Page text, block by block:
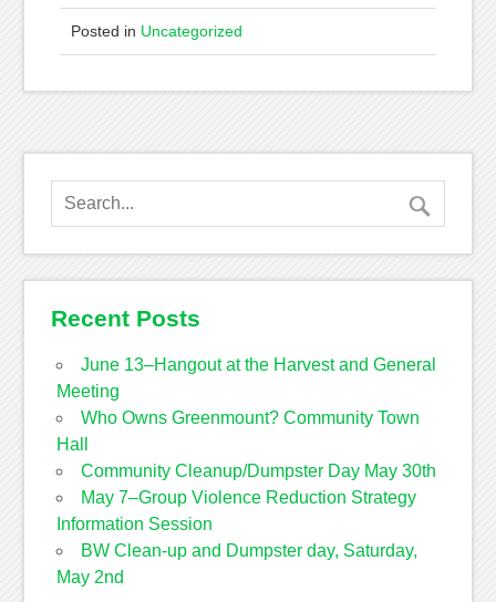
Posted in Uncategorized
Recent Posts
June 13–Hangout at the Harvest and General
Meeting
Who Owns Greenmount? Community Town
Hall
Community Cleanup/Dumpster Day May 30th
May 7–Group Violence Reduction Strategy
Information Session
BW Clean-up and Dumpster day, Saturday,
May 2nd